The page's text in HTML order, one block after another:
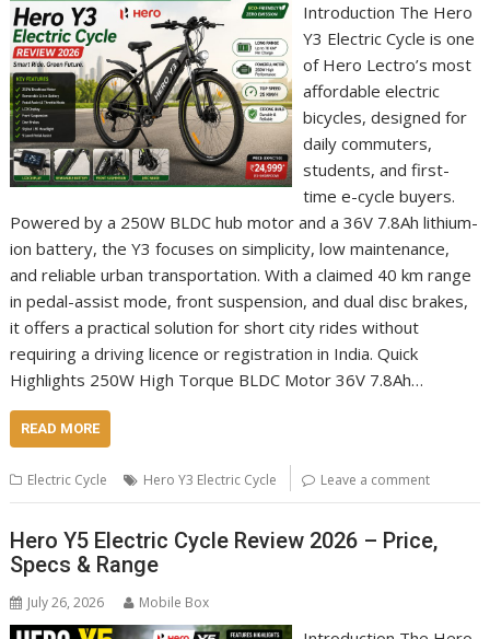
Introduction The Hero
Y3 Electric Cycle is one
of Hero Lectro’s most
affordable electric
bicycles, designed for
daily commuters,
students, and first-
time e-cycle buyers.
Powered by a 250W BLDC hub motor and a 36V 7.8Ah lithium-
ion battery, the Y3 focuses on simplicity, low maintenance,
and reliable urban transportation. With a claimed 40 km range
in pedal-assist mode, front suspension, and dual disc brakes,
it offers a practical solution for short city rides without
requiring a driving licence or registration in India. Quick
Highlights 250W High Torque BLDC Motor 36V 7.8Ah…
READ MORE
Electric Cycle Hero Y3 Electric Cycle Leave a comment
Hero Y5 Electric Cycle Review 2026 – Price,
Specs & Range
July 26, 2026 Mobile Box